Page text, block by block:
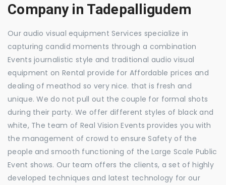
Company in Tadepalligudem
Our audio visual equipment Services specialize in
capturing candid moments through a combination
Events journalistic style and traditional audio visual
equipment on Rental provide for Affordable prices and
dealing of meathod so very nice. that is fresh and
unique. We do not pull out the couple for formal shots
during their party. We offer different styles of black and
white, The team of Real Vision Events provides you with
the management of crowd to ensure Safety of the
people and smooth functioning of the Large Scale Public
Event shows. Our team offers the clients, a set of highly
developed techniques and latest technology for our